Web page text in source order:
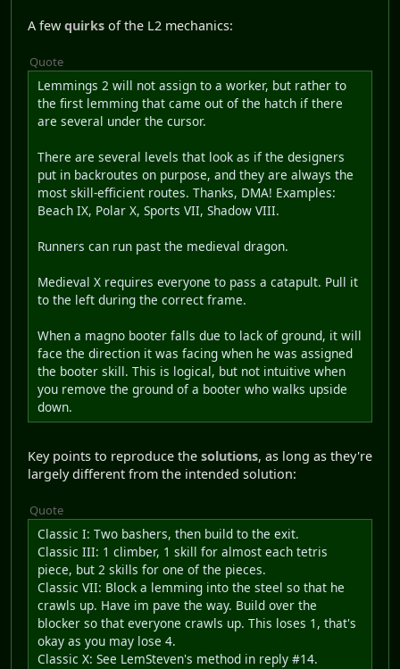
A few quirks of the L2 mechanics:
Quote
Lemmings 2 will not assign to a worker, but rather to
the first lemming that came out of the hatch if there
are several under the cursor.
There are several levels that look as if the designers
put in backroutes on purpose, and they are always the
most skill-efficient routes. Thanks, DMA! Examples:
Beach IX, Polar X, Sports VII, Shadow VIII.
Runners can run past the medieval dragon.
Medieval X requires everyone to pass a catapult. Pull it
to the left during the correct frame.
When a magno booter falls due to lack of ground, it will
face the direction it was facing when he was assigned
the booter skill. This is logical, but not intuitive when
you remove the ground of a booter who walks upside
down.
Key points to reproduce the solutions, as long as they're
largely different from the intended solution:
Quote
Classic I: Two bashers, then build to the exit.
Classic III: 1 climber, 1 skill for almost each tetris
piece, but 2 skills for one of the pieces.
Classic VII: Block a lemming into the steel so that he
crawls up. Have im pave the way. Build over the
blocker so that everyone crawls up. This loses 1, that's
okay as you may lose 4.
Classic X: See LemSteven's method in reply #14.